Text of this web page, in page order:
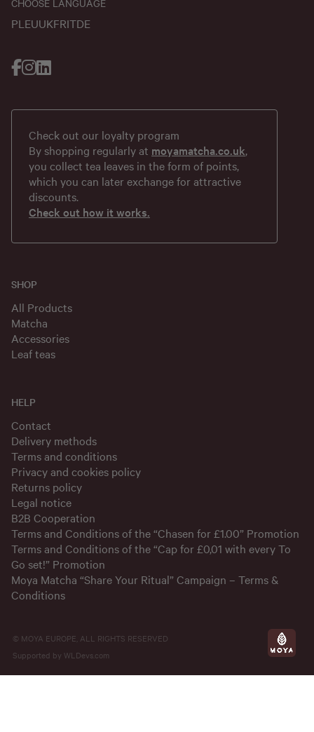
CHOOSE LANGUAGE
PL EUUKFRITDE
SHOP
All Products
Matcha
Accessories
Leaf teas
HELP
Contact
Delivery methods
Terms and conditions
Privacy and cookies policy
Returns policy
Legal notice
B2B Cooperation
Terms and Conditions of the “Chasen for £1.00” Promotion
Terms and Conditions of the “Cap for £0,01 with every To
Go set!” Promotion
Moya Matcha “Share Your Ritual” Campaign – Terms &
Conditions
Check out our loyalty program
By shopping regularly at moyamatcha.co.uk,
you collect tea leaves in the form of points,
which you can later exchange for attractive
discounts.
Check out how it works.
© MOYA EUROPE, ALL RIGHTS RESERVED
Supported by WLDevs.com